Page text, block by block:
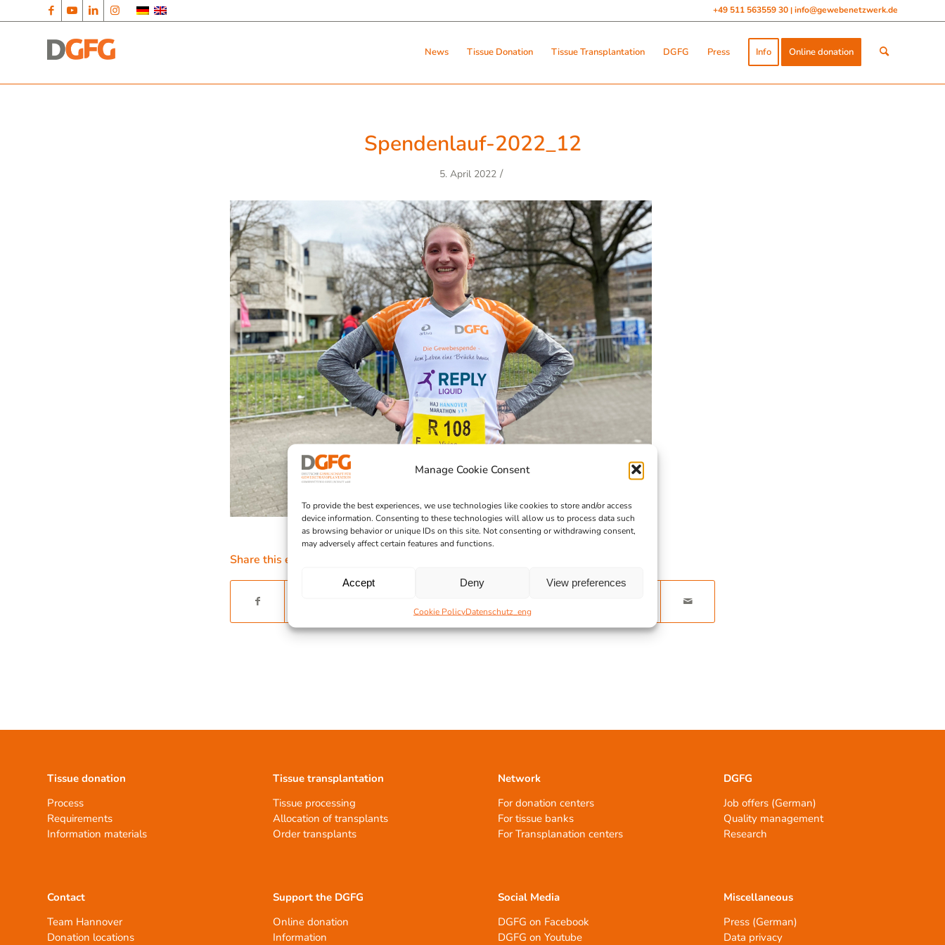
Manage Cookie Consent
To provide the best experiences, we use technologies like cookies to store and/or access
device information. Consenting to these technologies will allow us to process data such
as browsing behavior or unique IDs on this site. Not consenting or withdrawing consent,
may adversely affect certain features and functions.
Accept Deny View preferences
Cookie PolicyDatenschutz_eng
+49 511 563559 30 | info@gewebenetzwerk.de
News Tissue Donation Tissue Transplantation DGFG Press Info Online donation
Spendenlauf-2022_12
5. April 2022 /
Share this entry
Tissue donation
Process
Requirements
Information materials
Contact
Team Hannover
Donation locations
Tissue transplantation
Tissue processing
Allocation of transplants
Order transplants
Support the DGFG
Online donation
Information
Network
For donation centers
For tissue banks
For Transplanation centers
Social Media
DGFG on Facebook
DGFG on Youtube
DGFG
Job offers (German)
Quality management
Research
Miscellaneous
Press (German)
Data privacy